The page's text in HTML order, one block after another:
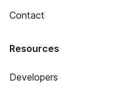
Contact
Resources
Developers